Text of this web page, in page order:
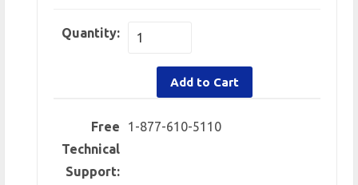
Quantity:
Add to Cart
Free
Technical
Support:
1-877-610-5110